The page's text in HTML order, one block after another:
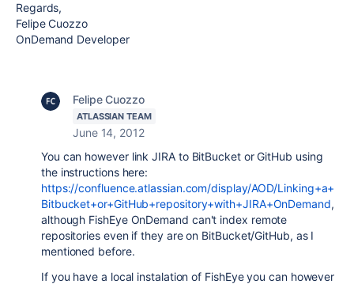
Regards,
Felipe Cuozzo
OnDemand Developer
Felipe Cuozzo
ATLASSIAN TEAM
June 14, 2012
You can however link JIRA to BitBucket or GitHub using
the instructions here:
https://confluence.atlassian.com/display/AOD/Linking+a+
Bitbucket+or+GitHub+repository+with+JIRA+OnDemand,
although FishEye OnDemand can't index remote
repositories even if they are on BitBucket/GitHub, as I
mentioned before.
If you have a local instalation of FishEye you can however